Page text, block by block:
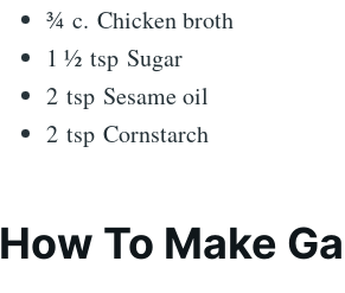
¾ c. Chicken broth
1 ½ tsp Sugar
2 tsp Sesame oil
2 tsp Cornstarch
How To Make